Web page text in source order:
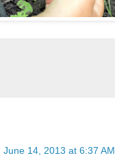
June 14, 2013 at 6:37 AM